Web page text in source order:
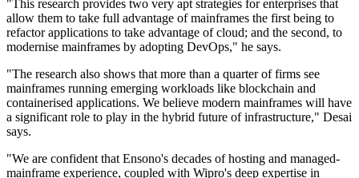
"This research provides two very apt strategies for enterprises that
allow them to take full advantage of mainframes the first being to
refactor applications to take advantage of cloud; and the second, to
modernise mainframes by adopting DevOps," he says.
"The research also shows that more than a quarter of firms see
mainframes running emerging workloads like blockchain and
containerised applications. We believe modern mainframes will have
a significant role to play in the hybrid future of infrastructure," Desai
says.
"We are confident that Ensono's decades of hosting and managed-
mainframe experience, coupled with Wipro's deep expertise in